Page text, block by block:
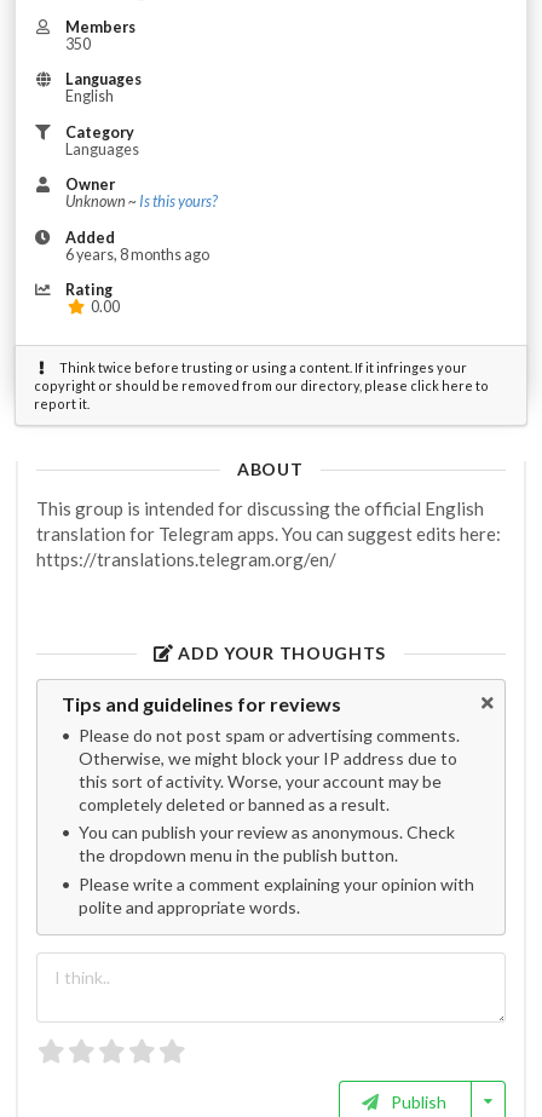
Members
350
Languages
English
Category
Languages
Owner
Unknown ~ Is this yours?
Added
6 years, 8 months ago
Rating
0.00
Think twice before trusting or using a content. If it infringes your
copyright or should be removed from our directory, please click here to
report it.
ABOUT
This group is intended for discussing the official English
translation for Telegram apps. You can suggest edits here:
https://translations.telegram.org/en/
ADD YOUR THOUGHTS
Tips and guidelines for reviews
Please do not post spam or advertising comments.
Otherwise, we might block your IP address due to
this sort of activity. Worse, your account may be
completely deleted or banned as a result.
You can publish your review as anonymous. Check
the dropdown menu in the publish button.
Please write a comment explaining your opinion with
polite and appropriate words.
Publish